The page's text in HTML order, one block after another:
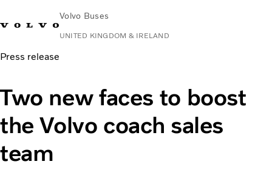
Volvo Buses
UNITED KINGDOM & IRELAND
Choose MarketContact us
City & intercity
Coaches
Services
Why Volvo?
News & Stories
Press release
Two new faces to boost
the Volvo coach sales
team